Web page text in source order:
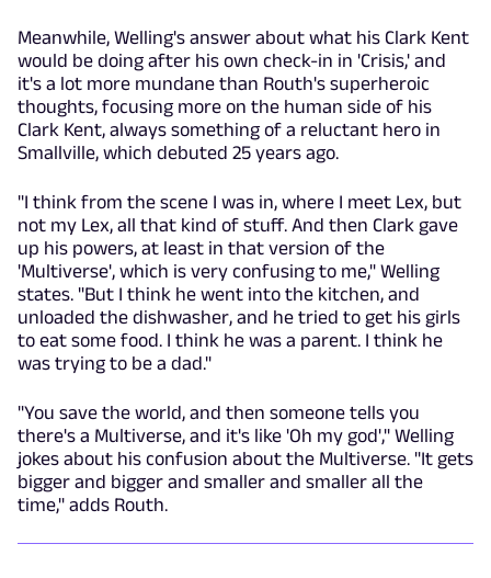
Meanwhile, Welling's answer about what his Clark Kent
would be doing after his own check-in in 'Crisis,' and
it's a lot more mundane than Routh's superheroic
thoughts, focusing more on the human side of his
Clark Kent, always something of a reluctant hero in
Smallville, which debuted 25 years ago.
"I think from the scene I was in, where I meet Lex, but
not my Lex, all that kind of stuff. And then Clark gave
up his powers, at least in that version of the
'Multiverse', which is very confusing to me," Welling
states. "But I think he went into the kitchen, and
unloaded the dishwasher, and he tried to get his girls
to eat some food. I think he was a parent. I think he
was trying to be a dad."
"You save the world, and then someone tells you
there's a Multiverse, and it's like 'Oh my god'," Welling
jokes about his confusion about the Multiverse. "It gets
bigger and bigger and smaller and smaller all the
time," adds Routh.